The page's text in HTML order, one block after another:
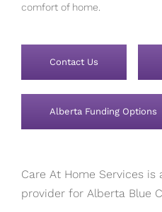
comfort of home.
Contact Us
Alberta Funding Options
Care At Home Services
provider for Alberta Blue